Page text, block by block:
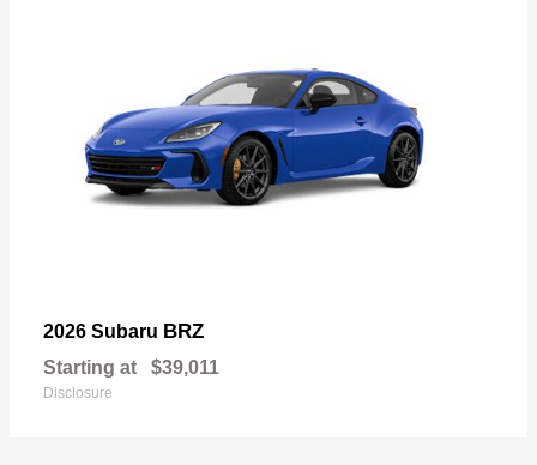
2026 Subaru BRZ
Starting at $39,011
Disclosure